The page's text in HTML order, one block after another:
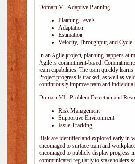
Domain V - Adaptive Planning
Planning Levels
Adaptation
Estimation
Velocity, Throughput, and Cycle
In an Agile project, planning happens at
Agile is commitment-based.
team capabilities. The team quickly
Project progress is tracked, as well as
continuously improve team and
Domain VI - Problem Detection and
Risk Management
Supportive Environment
Issue Tracking
Risk are identified and explored early in
encouraged to surface team and
encouraged to publicly display progress
communicated regularly to stakeholders